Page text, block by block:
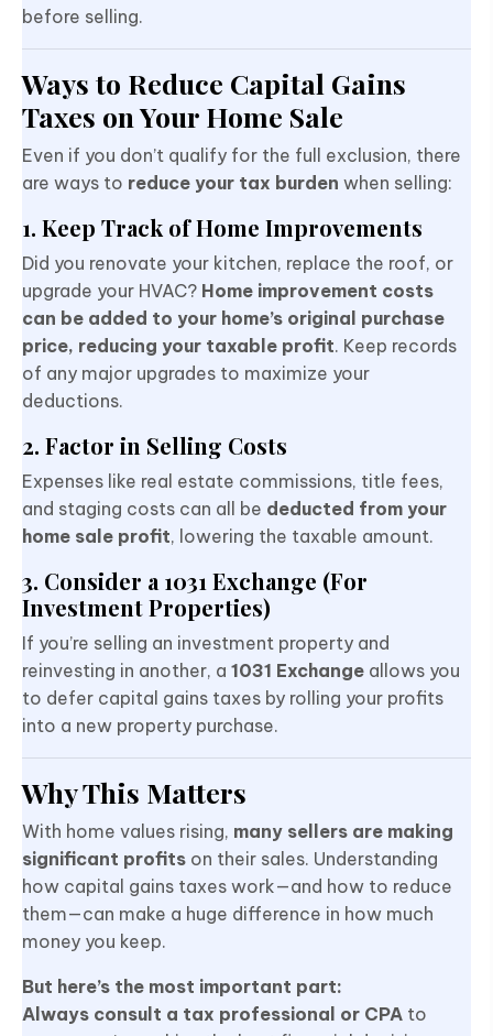
before selling.
Ways to Reduce Capital Gains
Taxes on Your Home Sale
Even if you don’t qualify for the full exclusion, there
are ways to reduce your tax burden when selling:
1. Keep Track of Home Improvements
Did you renovate your kitchen, replace the roof, or
upgrade your HVAC? Home improvement costs
can be added to your home’s original purchase
price, reducing your taxable profit. Keep records
of any major upgrades to maximize your
deductions.
2. Factor in Selling Costs
Expenses like real estate commissions, title fees,
and staging costs can all be deducted from your
home sale profit, lowering the taxable amount.
3. Consider a 1031 Exchange (For
Investment Properties)
If you’re selling an investment property and
reinvesting in another, a 1031 Exchange allows you
to defer capital gains taxes by rolling your profits
into a new property purchase.
Why This Matters
With home values rising, many sellers are making
significant profits on their sales. Understanding
how capital gains taxes work—and how to reduce
them—can make a huge difference in how much
money you keep.
But here’s the most important part:
Always consult a tax professional or CPA to